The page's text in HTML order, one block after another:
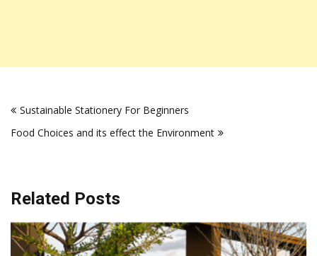
navigation
Sustainable Stationery For Beginners
Food Choices and its effect the Environment
Related Posts